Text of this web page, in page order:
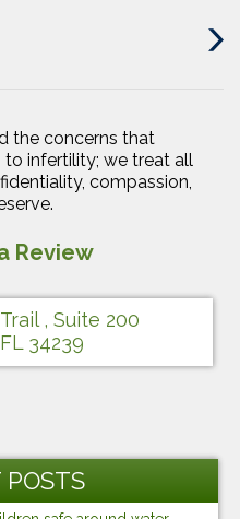
Next
the concerns that
infertility; we treat all
compassion,
Review
, Suite 200
34239
POSTS